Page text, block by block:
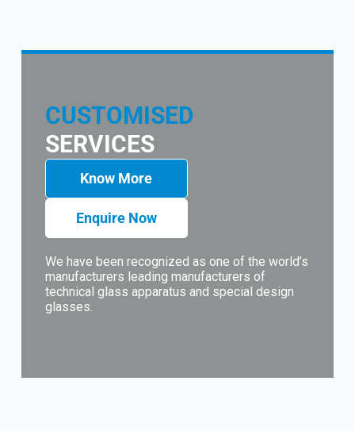
CUSTOMISED
SERVICES
Know More
Enquire Now
We have been recognized as one of the world’s
manufacturers leading manufacturers of
technical glass apparatus and special design
glasses.